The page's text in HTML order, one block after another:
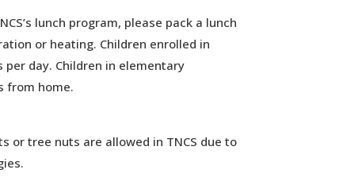
lunch program, please pack a lunch
or heating. Children enrolled in
day. Children in elementary
from home.
or tree nuts are allowed in TNCS due to